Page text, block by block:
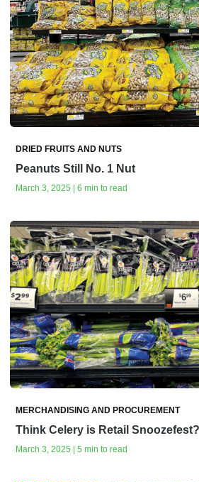
DRIED FRUITS AND NUTS
Peanuts Still No. 1 Nut
March 3, 2025 | 6 min to read
MERCHANDISING AND PROCUREMENT
Think Celery is Retail
March 3, 2025 | 5 min to read